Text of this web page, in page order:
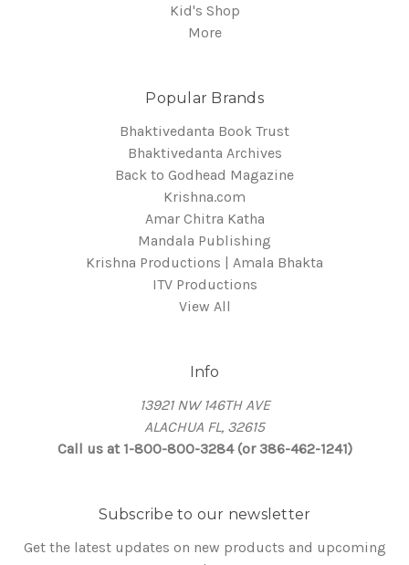
Kid's Shop
More
Popular Brands
Bhaktivedanta Book Trust
Bhaktivedanta Archives
Back to Godhead Magazine
Krishna.com
Amar Chitra Katha
Mandala Publishing
Krishna Productions | Amala Bhakta
ITV Productions
View All
Info
13921 NW 146TH AVE
ALACHUA FL, 32615
Call us at 1-800-800-3284 (or 386-462-1241)
Subscribe to our newsletter
Get the latest updates on new products and upcoming